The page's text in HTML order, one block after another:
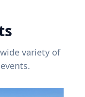
variety of